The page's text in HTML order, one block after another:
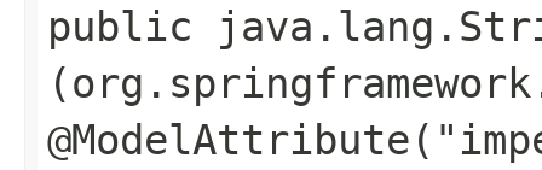
public